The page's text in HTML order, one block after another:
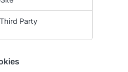
Third Party